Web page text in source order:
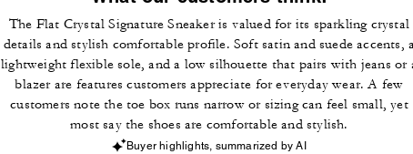
The Flat Crystal Signature Sneaker is valued for its sparkling crystal
details and stylish comfortable profile. Soft satin and suede accents,
lightweight flexible sole, and a low silhouette that pairs with jeans or
blazer are features customers appreciate for everyday wear. A few
customers note the toe box runs narrow or sizing can feel small, yet
most say the shoes are comfortable and stylish.
Buyer highlights, summarized by AI